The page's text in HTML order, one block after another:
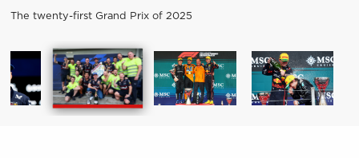
The twenty-first Grand Prix of 2025